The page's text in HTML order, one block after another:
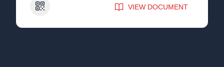
QR Code VIEW DOCUMENT